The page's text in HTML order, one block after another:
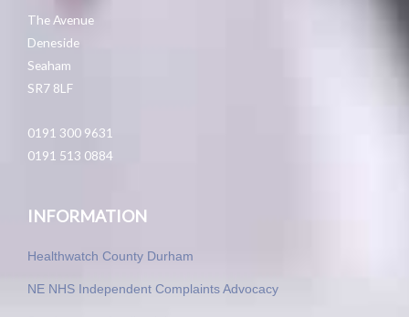
The Avenue
Deneside
Seaham
SR7 8LF
0191 300 9631
0191 513 0884
INFORMATION
Healthwatch County Durham
NE NHS Independent Complaints Advocacy